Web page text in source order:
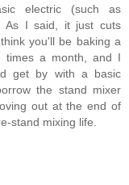
electric (such as
As I said, it just cuts
you'll be baking a
times a month, and I
get by with a basic
the stand mixer
out at the end of
stand mixing life.